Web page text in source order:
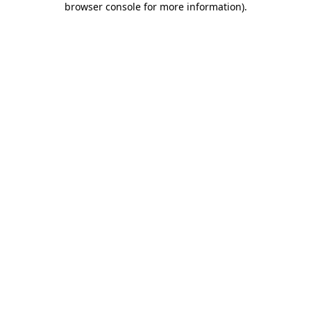
browser console for more information).